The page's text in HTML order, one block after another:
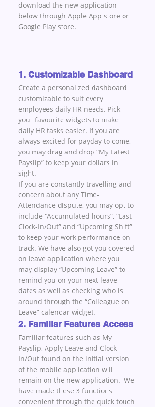
download the new application
below through Apple App store or
Google Play store.
1. Customizable Dashboard
Create a personalized dashboard
customizable to suit every
employees daily HR needs. Pick
your favourite widgets to make
daily HR tasks easier. If you are
always excited for payday to come,
you may drag and drop “My Latest
Payslip” to keep your dollars in
sight.
If you are constantly travelling and
concern about any Time-
Attendance dispute, you may opt to
include “Accumulated hours”, “Last
Clock-In/Out” and “Upcoming Shift”
to keep your work performance on
track. We have also got you covered
on leave application where you
may display “Upcoming Leave” to
remind you on your next leave
dates as well as checking who is
around through the “Colleague on
Leave” calendar widget.
2. Familiar Features Access
Familiar features such as My
Payslip, Apply Leave and Clock
In/Out found on the initial version
of the mobile application will
remain on the new application.  We
have made these 3 functions
convenient through the quick touch